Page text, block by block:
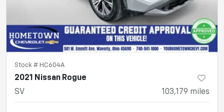
Stock # HC604A
2021 Nissan Rogue
SV
103,179 miles